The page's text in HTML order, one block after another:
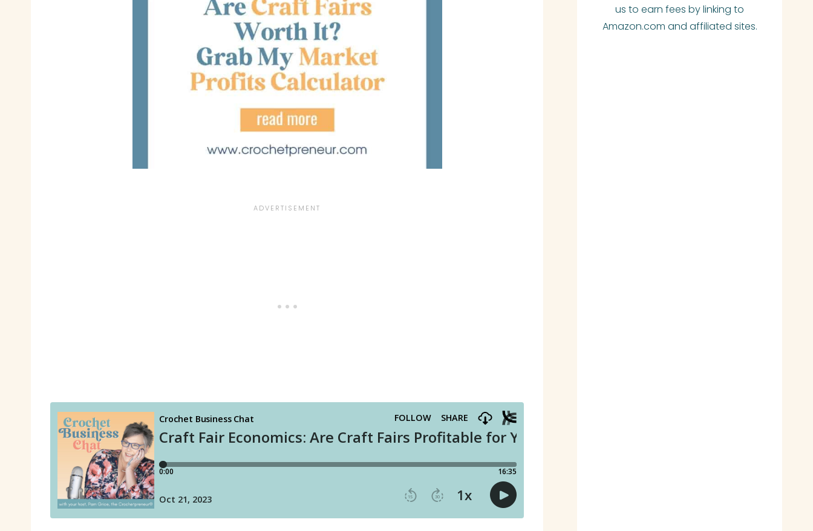
us to earn fees by linking to
Amazon.com and affiliated sites.